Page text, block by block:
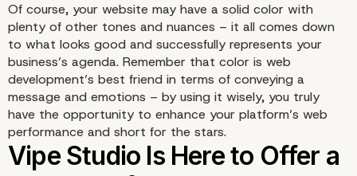
Of course, your website may have a solid color with
plenty of other tones and nuances – it all comes down
to what looks good and successfully represents your
business’s agenda. Remember that color is web
development’s best friend in terms of conveying a
message and emotions – by using it wisely, you truly
have the opportunity to enhance your platform’s web
performance and short for the stars.